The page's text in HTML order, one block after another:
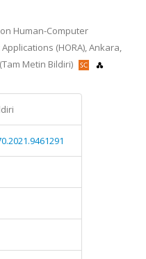
Human-Computer
(HORA), Ankara,
Metin Bildiri)